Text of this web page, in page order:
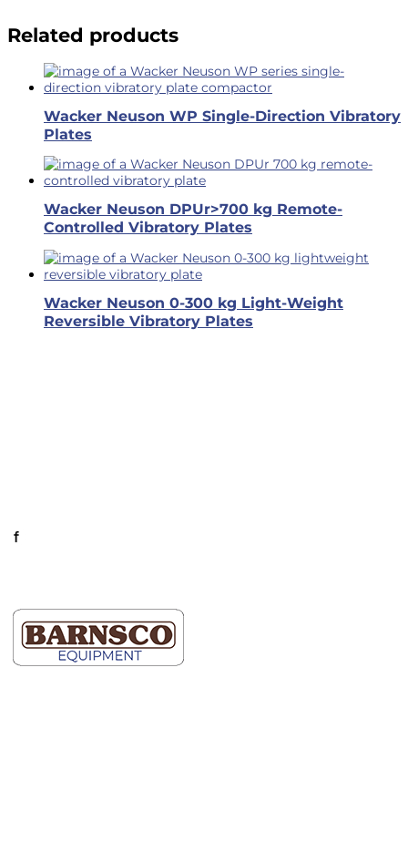
Related products
Wacker Neuson WP Single-Direction Vibratory
Plates
Wacker Neuson DPUr>700 kg Remote-
Controlled Vibratory Plates
Wacker Neuson 0-300 kg Light-Weight
Reversible Vibratory Plates